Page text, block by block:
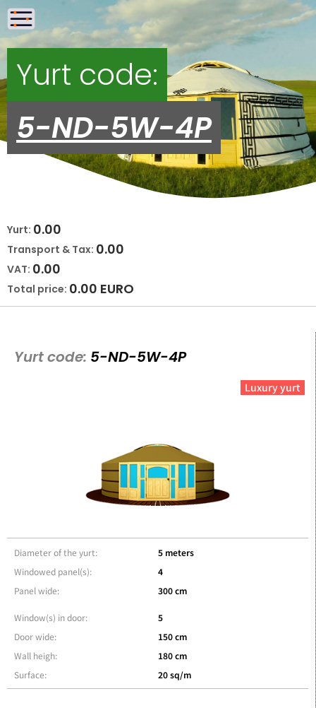
Yurt code:
5-ND-5W-4P
Yurt: 0.00
Transport & Tax: 0.00
VAT: 0.00
Total price: 0.00 EURO
Yurt code: 5-ND-5W-4P
Luxury yurt
Diameter of the yurt:
Windowed panel(s):
Panel wide:
5 meters
4
300 cm
Window(s) in door:
Door wide:
Wall heigh:
Surface:
5
150 cm
180 cm
20 sq/m